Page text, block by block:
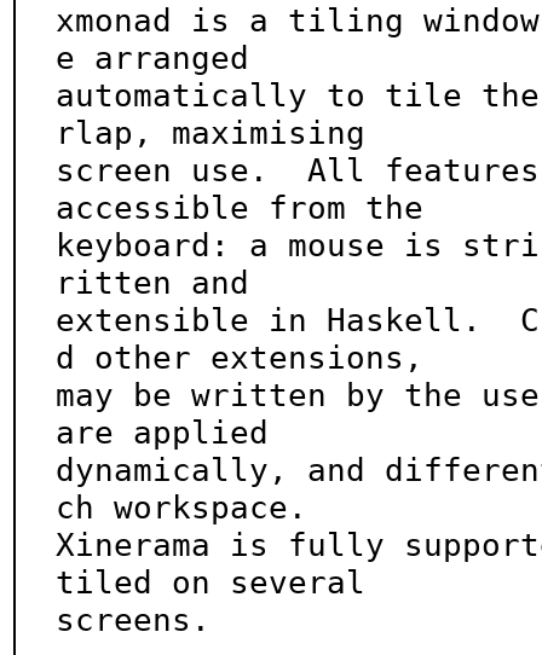
xmonad is a tiling
e arranged
automatically to tile the
rlap, maximising
screen use.  All features
accessible from the
keyboard: a mouse is
ritten and
extensible in Haskell.
d other extensions,
may be written by the
are applied
dynamically, and
ch workspace.
Xinerama is fully
tiled on several
screens.